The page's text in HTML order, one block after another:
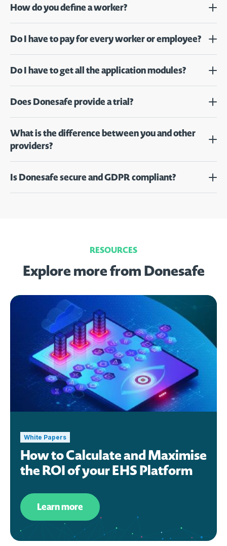
How do you define a worker?
Do I have to pay for every worker or employee?
Do I have to get all the application modules?
Does Donesafe provide a trial?
What is the difference between you and other
providers?
Is Donesafe secure and GDPR compliant?
RESOURCES
Explore more from Donesafe
White Papers
How to Calculate and Maximise
the ROI of your EHS Platform
Learn more